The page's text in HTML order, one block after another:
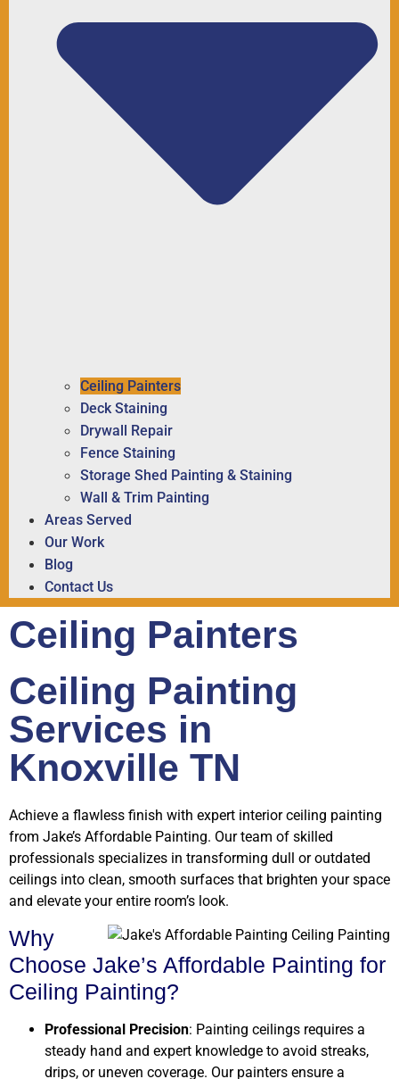
Ceiling Painters
Deck Staining
Drywall Repair
Fence Staining
Storage Shed Painting & Staining
Wall & Trim Painting
Areas Served
Our Work
Blog
Contact Us
Ceiling Painters
Ceiling Painting
Services in
Knoxville TN
Achieve a flawless finish with expert interior ceiling painting
from Jake’s Affordable Painting. Our team of skilled
professionals specializes in transforming dull or outdated
ceilings into clean, smooth surfaces that brighten your space
and elevate your entire room’s look.
Why
Choose Jake’s Affordable Painting for
Ceiling Painting?
Professional Precision: Painting ceilings requires a
steady hand and expert knowledge to avoid streaks,
drips, or uneven coverage. Our painters ensure a